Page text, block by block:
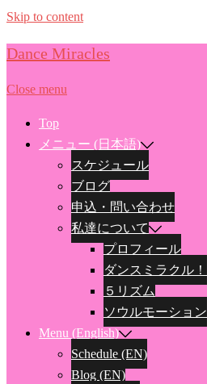
Skip to content
Dance Miracles
Close menu
Top
メニュー (日本語)
スケジュール
ブログ
申込・問い合わせ
私達について
プロフィール
ダンスミラクル！
５リズム
ソウルモーション
Menu (English)
Schedule (EN)
Blog (EN)